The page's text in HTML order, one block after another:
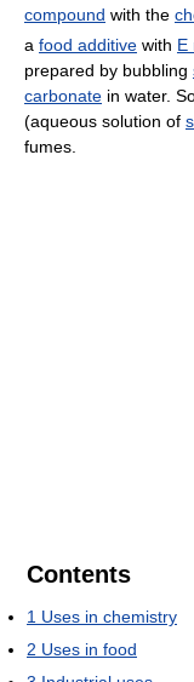
compound with the
a food additive with E
prepared by bubbling
carbonate in water.
(aqueous solution of
fumes.
Contents
1 Uses in chemistry
2 Uses in food